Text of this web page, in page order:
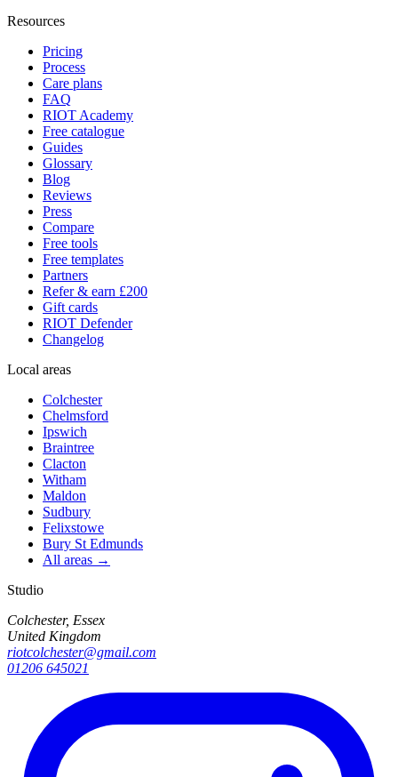
Resources
Pricing
Process
Care plans
FAQ
RIOT Academy
Free catalogue
Guides
Glossary
Blog
Reviews
Press
Compare
Free tools
Free templates
Partners
Refer & earn £200
Gift cards
RIOT Defender
Changelog
Local areas
Colchester
Chelmsford
Ipswich
Braintree
Clacton
Witham
Maldon
Sudbury
Felixstowe
Bury St Edmunds
All areas →
Studio
Colchester, Essex
United Kingdom
riotcolchester@gmail.com
01206 645021